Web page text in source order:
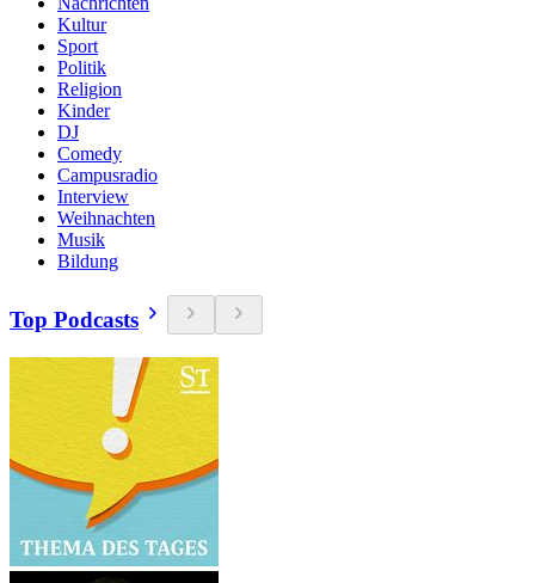
Kultur
Sport
Politik
Religion
Kinder
DJ
Comedy
Campusradio
Interview
Weihnachten
Musik
Bildung
Top Podcasts